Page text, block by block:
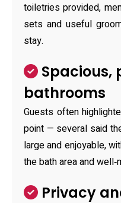
toiletries provided,
sets and useful
stay.
Spacious,
bathrooms
Guests often
point — several said
large and enjoyable,
the bath area and
Privacy